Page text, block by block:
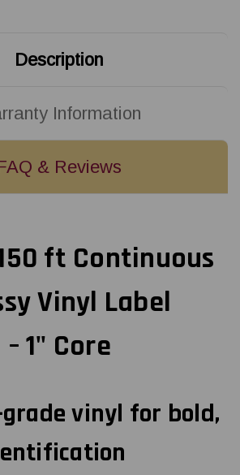
-
Roll
-
Description
Information
& Reviews
ft Continuous
Vinyl Label
1" Core
vinyl for bold,